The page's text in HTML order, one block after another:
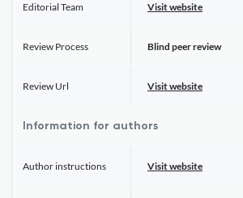
Editorial Team Visit website
Review Process Blind peer review
Review Url Visit website
Information for authors
Author instructions Visit website